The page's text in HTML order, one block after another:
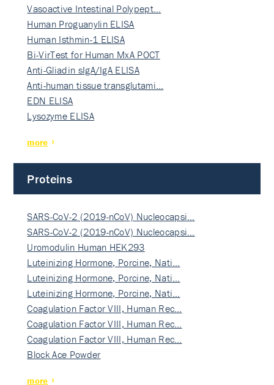
Vasoactive Intestinal Polypept…
Human Proguanylin ELISA
Human Isthmin-1 ELISA
Bi-VirTest for Human MxA POCT
Anti-Gliadin sIgA/IgA ELISA
Anti-human tissue transglutami…
EDN ELISA
Lysozyme ELISA
more
Proteins
SARS-CoV-2 (2019-nCoV) Nucleocapsi…
SARS-CoV-2 (2019-nCoV) Nucleocapsi…
Uromodulin Human HEK293
Luteinizing Hormone, Porcine, Nati…
Luteinizing Hormone, Porcine, Nati…
Luteinizing Hormone, Porcine, Nati…
Coagulation Factor VIII, Human Rec…
Coagulation Factor VIII, Human Rec…
Coagulation Factor VIII, Human Rec…
Block Ace Powder
more